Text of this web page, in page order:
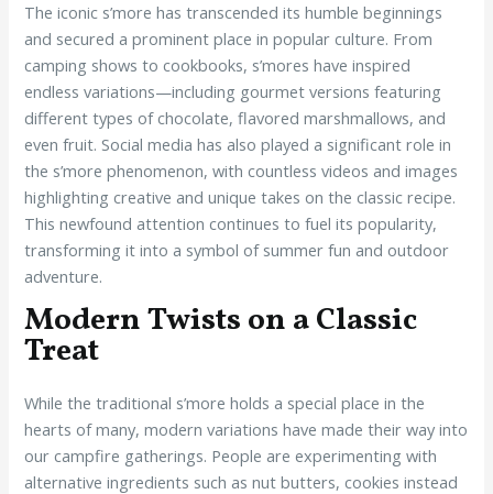
The iconic s’more has transcended its humble beginnings
and secured a prominent place in popular culture. From
camping shows to cookbooks, s’mores have inspired
endless variations—including gourmet versions featuring
different types of chocolate, flavored marshmallows, and
even fruit. Social media has also played a significant role in
the s’more phenomenon, with countless videos and images
highlighting creative and unique takes on the classic recipe.
This newfound attention continues to fuel its popularity,
transforming it into a symbol of summer fun and outdoor
adventure.
Modern Twists on a Classic
Treat
While the traditional s’more holds a special place in the
hearts of many, modern variations have made their way into
our campfire gatherings. People are experimenting with
alternative ingredients such as nut butters, cookies instead